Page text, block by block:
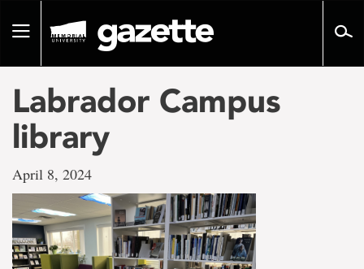
pageToggle
Labrador Campus
library
April 8, 2024